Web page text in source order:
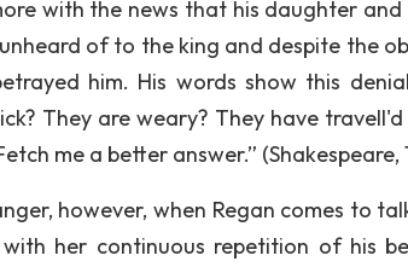
with the news that his daughter
of to the king and despite the
him. His words show this
They are weary? They have
me a better answer.” (Shakespeare,
however, when Regan comes to
her continuous repetition of his